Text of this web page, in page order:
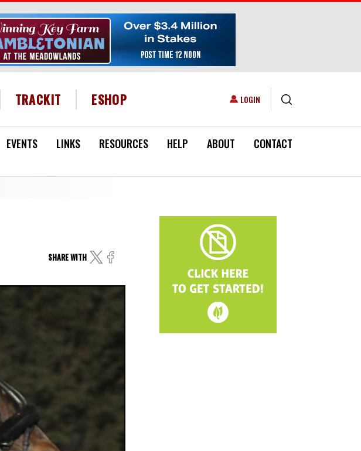
HEADER MENU
TRACKIT ESHOP USER ACCOUNT MENU
LOGIN
EVENTS LINKS RESOURCES HELP ABOUT CONTACT
SHARE WITH